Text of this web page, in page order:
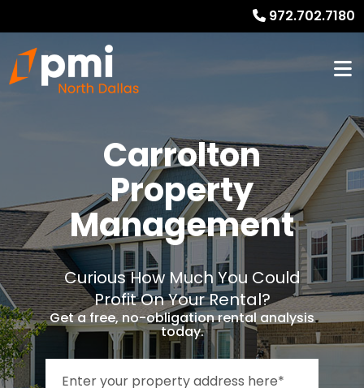
972.702.7180
Carrolton
Property
Management
Curious How Much You Could
Profit On Your Rental?
Get a free, no-obligation rental analysis
today.